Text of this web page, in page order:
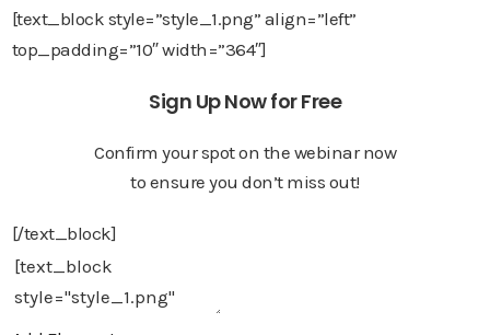
[text_block style=”style_1.png” align=”left”
top_padding=”10″ width=”364″]
Sign Up Now for Free
Confirm your spot on the webinar now
to ensure you don’t miss out!
[/text_block]